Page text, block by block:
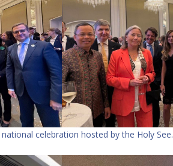
celebration hosted by the Holy See.